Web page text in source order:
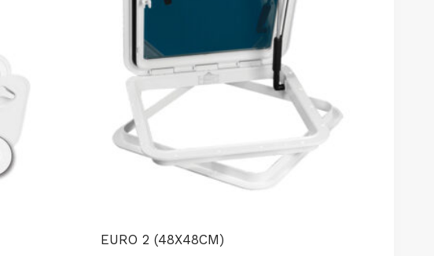
EURO 2 (48X48CM)